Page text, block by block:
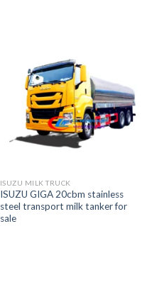
ISUZU MILK TRUCK
ISUZU GIGA 20cbm stainless
steel transport milk tanker for
sale